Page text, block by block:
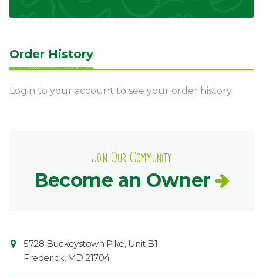
Order History
Login to your account to see your order history.
Join Our Community
Become an Owner
Contact
Information
Market
5728 Buckeystown Pike, Unit B1
Frederick, MD 21704